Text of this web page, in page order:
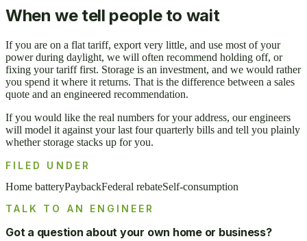
When we tell people to wait
If you are on a flat tariff, export very little, and use most of your
power during daylight, we will often recommend holding off, or
fixing your tariff first. Storage is an investment, and we would rather
you spend it where it returns. That is the difference between a sales
quote and an engineered recommendation.
If you would like the real numbers for your address, our engineers
will model it against your last four quarterly bills and tell you plainly
whether storage stacks up for you.
FILED UNDER
Home batteryPaybackFederal rebateSelf-consumption
TALK TO AN ENGINEER
Got a question about your own home or business?